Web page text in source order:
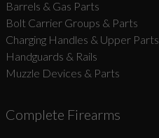
Barrels & Gas Parts
Bolt Carrier Groups & Parts
Charging Handles & Upper Parts
Handguards & Rails
Muzzle Devices & Parts
Complete Firearms